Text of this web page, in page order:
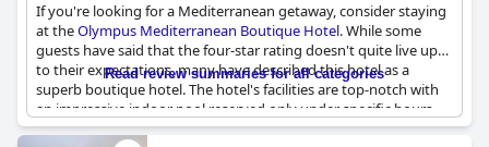
If you're looking for a Mediterranean getaway, consider staying
at theOlympus Mediterranean Boutique Hotel. While some
guests have said that the four-star rating doesn't quite live up
to their expectations, many have described this hotel as a
superb boutique hotel. The hotel's facilities are top-notch with
an impressive indoor pool reserved only under specific hours
and luxurious decoration and very clean rooms. The staff are
Read review summaries for all categories